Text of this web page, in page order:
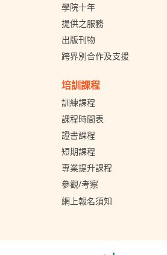
學院十年
提供之服務
出版刊物
跨界別合作及支援
培訓課程
訓練課程
課程時間表
證書課程
短期課程
專業提升課程
參觀/考察
網上報名須知